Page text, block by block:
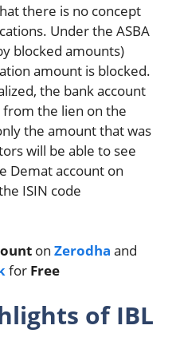
there is no concept
Under the ASBA
blocked amounts)
amount is blocked.
the bank account
the lien on the
the amount that was
will be able to see
Demat account on
ISIN code
on Zerodha and
for Free
of IBL